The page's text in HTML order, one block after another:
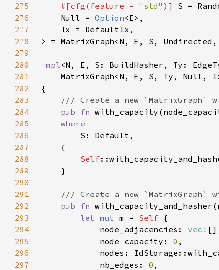
275 #[cfg(feature = "std" )]
276
    Null =
Option
277
278
279
280
impl
281
282
283
284
pub fn
285
286
287
288
Self
289
290
291
292
pub fn
293
let mut m = Self
294
            node_adjacencies:
vec!
295
            node_capacity:
0
296
297
            nb_edges:
0